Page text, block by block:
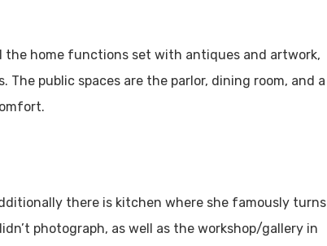
the home functions set with antiques and artwork,
public spaces are the parlor, dining room, and a
there is kitchen where she famously turns
photograph, as well as the workshop/gallery in